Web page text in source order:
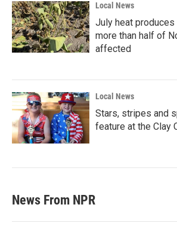
Local News
July heat produces
more than half of
affected
Local News
Stars, stripes and
feature at the Clay
News From NPR